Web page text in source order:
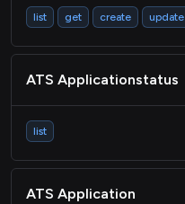
list get create update
ATS Applicationstatus
list
ATS Application